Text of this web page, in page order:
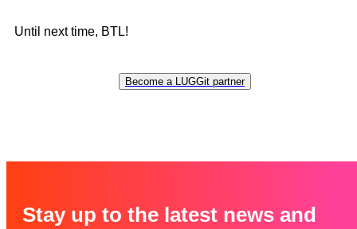
Until next time, BTL!
Become a LUGGit partner
Stay up to the latest news and